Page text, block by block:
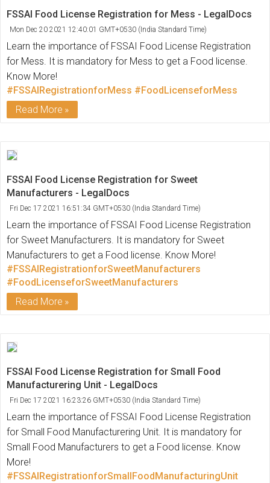
FSSAI Food License Registration for Mess - LegalDocs
Mon Dec 20 2021 12:40:01 GMT+0530 (India Standard Time)
Learn the importance of FSSAI Food License Registration
for Mess. It is mandatory for Mess to get a Food license.
Know More!
#FSSAIRegistrationforMess #FoodLicenseforMess
Read More
FSSAI Food License Registration for Sweet
Manufacturers - LegalDocs
Fri Dec 17 2021 16:51:34 GMT+0530 (India Standard Time)
Learn the importance of FSSAI Food License Registration
for Sweet Manufacturers. It is mandatory for Sweet
Manufacturers to get a Food license. Know More!
#FSSAIRegistrationforSweetManufacturers
#FoodLicenseforSweetManufacturers
Read More
FSSAI Food License Registration for Small Food
Manufacturering Unit - LegalDocs
Fri Dec 17 2021 16:23:26 GMT+0530 (India Standard Time)
Learn the importance of FSSAI Food License Registration
for Small Food Manufacturering Unit. It is mandatory for
Small Food Manufacturers to get a Food license. Know
More!
#FSSAIRegistrationforSmallFoodManufacturingUnit